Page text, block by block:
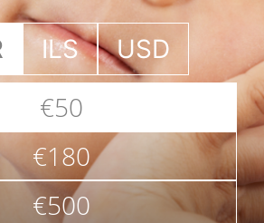
ILS USD
€50
€180
€500